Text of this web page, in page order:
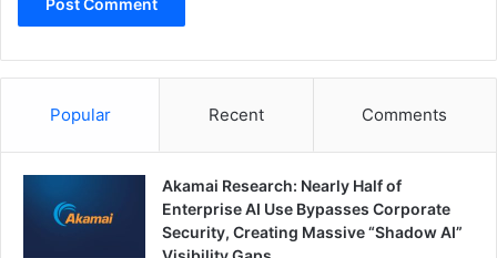
Popular Recent Comments
Akamai Research: Nearly Half of
Enterprise AI Use Bypasses Corporate
Security, Creating Massive “Shadow AI”